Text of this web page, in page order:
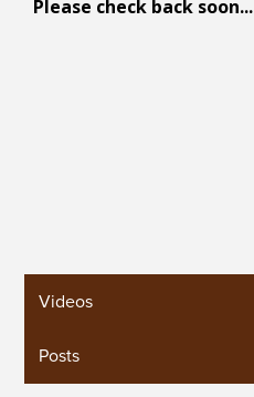
Videos
Posts